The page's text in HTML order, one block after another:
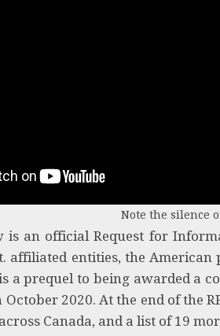
Note the silence
is an official Request for
affiliated entities, the American
a prequel to being awarded a
October 2020. At the end of the
Canada, and a list of 19